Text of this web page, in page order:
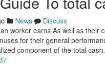
News
Discuss
worker earns As well as
for their general
component of the total cash.